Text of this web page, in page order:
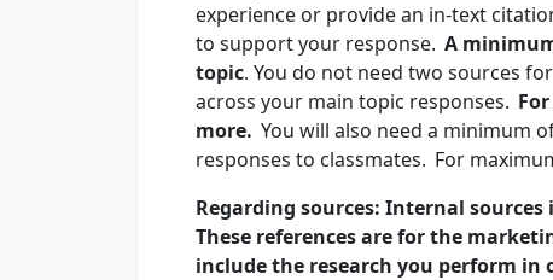
experience or provide an in-text
to support your response. A
topic. You do not need two sources
across your main topic responses.
more. You will also need a minimum
responses to classmates. For
Regarding sources: Internal
These references are for the
include the research you perform